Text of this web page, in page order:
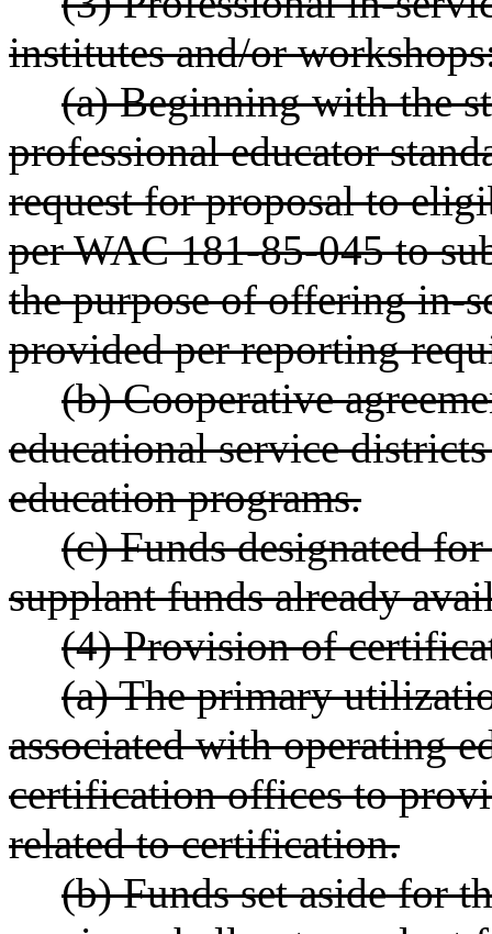
institutes and/or
(a) Beginning with the
professional educator
request for proposal to
per WAC 181-85-045 to
the purpose of offering in-
provided per reporting
(b) Cooperative
educational service
education programs.
(c) Funds designated
supplant funds already
(4) Provision of
(a) The primary
associated with operating
certification offices to
related to certification.
(b) Funds set aside for